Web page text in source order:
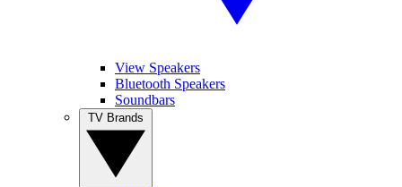
View Speakers
Bluetooth Speakers
Soundbars